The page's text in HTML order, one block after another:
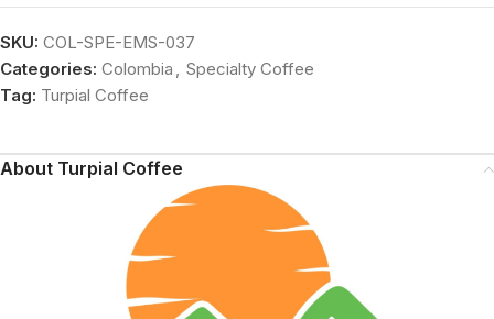
SKU: COL-SPE-EMS-037
Categories: Colombia , Specialty Coffee
Tag: Turpial Coffee
About Turpial Coffee